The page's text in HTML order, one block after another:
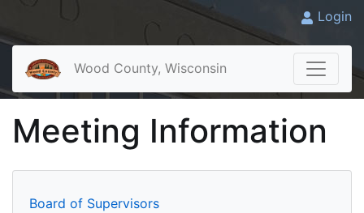
Login
Wood County, Wisconsin
Meeting Information
Board of Supervisors